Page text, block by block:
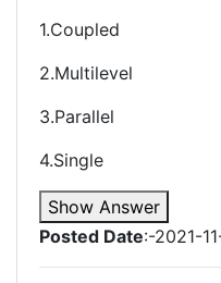
1.Coupled
2.Multilevel
3.Parallel
4.Single
Show Answer
Posted Date:-2021-